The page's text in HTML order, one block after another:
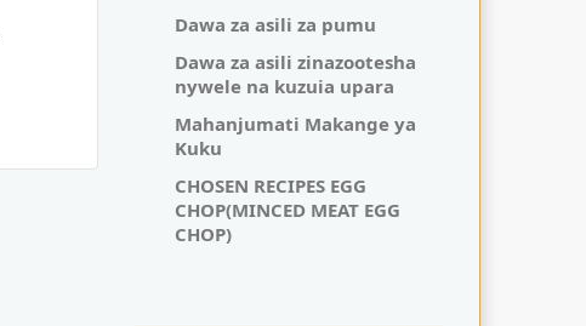
Dawa za asili za pumu
Dawa za asili zinazootesha
nywele na kuzuia upara
Mahanjumati Makange ya
Kuku
CHOSEN RECIPES EGG
CHOP(MINCED MEAT EGG
CHOP)